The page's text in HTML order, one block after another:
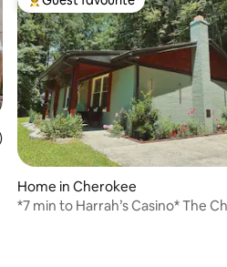
average rating, 264 reviews
Top guest favourite
Home in Cherokee
*7 min to Harrah’s Casino* The